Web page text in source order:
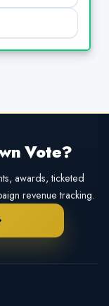
Vote?
awards, ticketed
revenue tracking.